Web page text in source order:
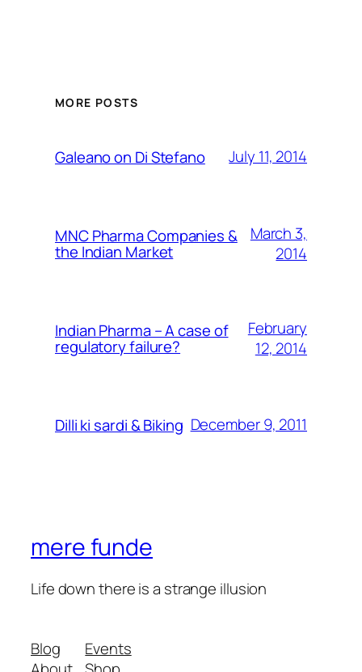
MORE POSTS
Galeano on Di Stefano July 11, 2014
MNC Pharma Companies &
the Indian Market
March 3,
2014
Indian Pharma – A case of
regulatory failure?
February
12, 2014
Dilli ki sardi & Biking December 9, 2011
mere funde
Life down there is a strange illusion
Blog
Events